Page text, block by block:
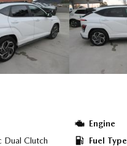
Dual Clutch
Engine
Fuel Type